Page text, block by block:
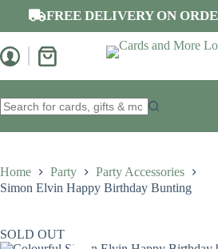
content
FREE DELIVERY ON
Shopping
results
Home Party
Party Accessories
Simon Elvin Happy Birthday Bunting
SOLD OUT